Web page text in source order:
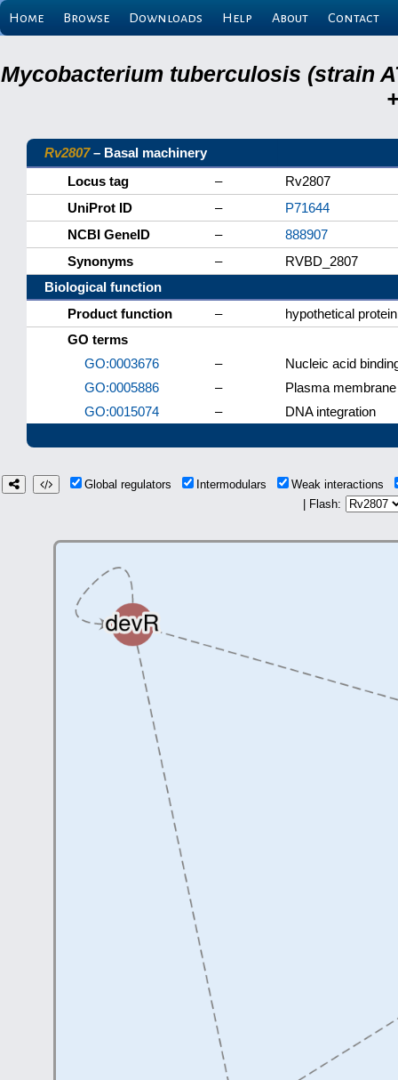
Home Browse Downloads Help About Contact
Mycobacterium tuberculosis (strain
Rv2807– Basal machinery
Locus tag
–
Rv2807
UniProt ID
–
P71644
NCBI GeneID
–
888907
Synonyms
–
RVBD_2807
Biological function
Product function
–
hypothetical protein
GO terms
GO:0003676
–
Nucleic acid
GO:0005886
–
Plasma membrane
GO:0015074
– DNA integration
Global regulators Intermodulars
Weak interactions
| Flash: